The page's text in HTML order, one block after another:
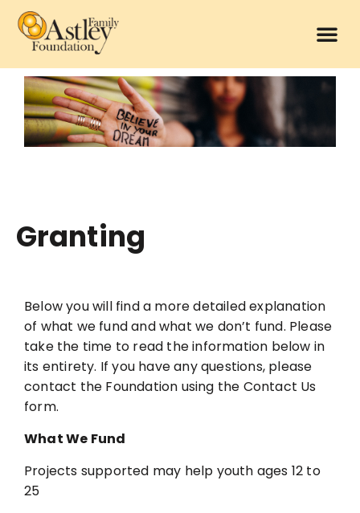
Granting
Below you will find a more detailed explanation
of what we fund and what we don’t fund. Please
take the time to read the information below in
its entirety. If you have any questions, please
contact the Foundation using the Contact Us
form.
What We Fund
Projects supported may help youth ages 12 to
25